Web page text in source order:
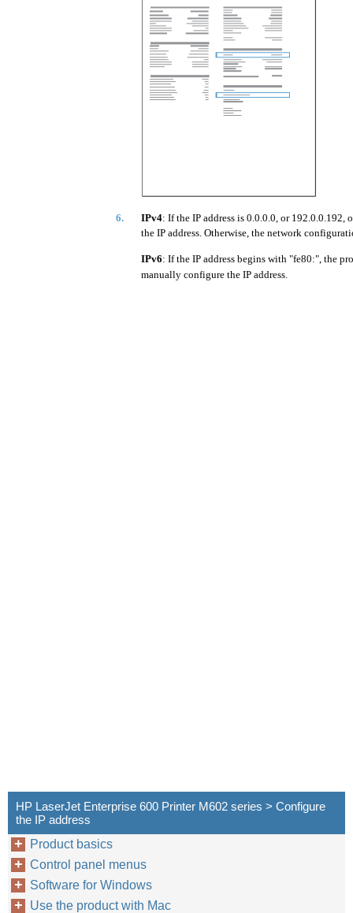
6. IPv4: If the IP address is 0.0.0.0, or
the IP address. Otherwise, the network
IPv6: If the IP address begins with "fe80:", the
manually configure the IP address.
HP LaserJet Enterprise 600 Printer M602 series > Configure
the IP address
Product basics
Control panel menus
Software for Windows
Use the product with Mac